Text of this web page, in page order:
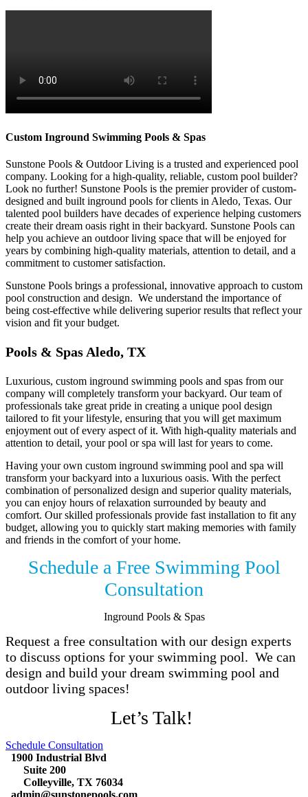
Custom Inground Swimming Pools & Spas
Sunstone Pools & Outdoor Living is a trusted and experienced pool
company. Looking for a high-quality, reliable, custom pool builder?
Look no further! Sunstone Pools is the premier provider of custom-
designed and built inground pools for clients in Aledo, Texas. Our
talented pool builders have decades of experience helping customers
create their dream oasis right in their backyard. Sunstone Pools can
help you achieve an outdoor living space that will be enjoyed for
years by combining high-quality materials, attention to detail, and a
commitment to customer satisfaction.
Sunstone Pools brings a professional, innovative approach to custom
pool construction and design. We understand the importance of
being cost-effective while delivering superior results that reflect your
vision and fit your budget.
Pools & Spas Aledo, TX
Luxurious, custom inground swimming pools and spas from our
company will completely transform your backyard. Our team of
professionals take great pride in creating a unique pool design
tailored to fit your lifestyle, ensuring that you will get maximum
enjoyment out of every aspect of it. With high-quality materials and
attention to detail, your pool or spa will last for years to come.
Having your own custom inground swimming pool and spa will
transform your backyard into a luxurious oasis. With the perfect
combination of personalized design and superior quality materials,
you can enjoy hours of relaxation surrounded by beauty and
comfort. Our skilled professionals provide fast installation to fit any
budget, allowing you to quickly start making memories with family
and friends in the comfort of your home.
Schedule a Free Swimming Pool
Consultation
Inground Pools & Spas
Request a free consultation with our design experts
to discuss options for your swimming pool. We can
design and build your dream swimming pool and
outdoor living spaces!
Let’s Talk!
Schedule Consultation
1900 Industrial Blvd
Suite 200
Colleyville, TX 76034